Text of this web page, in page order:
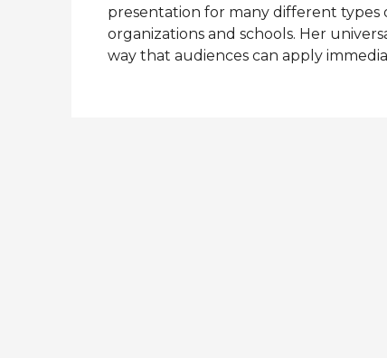
presentation for many different types
organizations and schools. Her
way that audiences can apply